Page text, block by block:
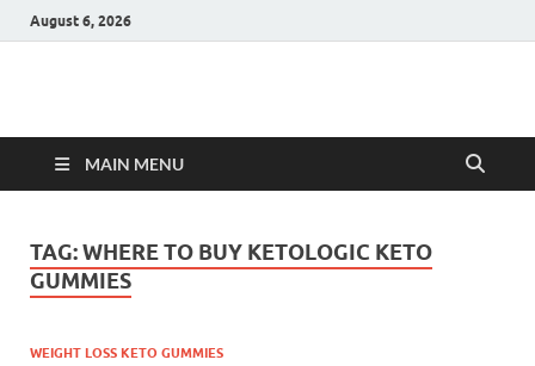
August 6, 2026
Hulk Supplements
MAIN MENU
TAG:WHERE TO BUY KETOLOGIC KETO
GUMMIES
WEIGHT LOSS KETO GUMMIES